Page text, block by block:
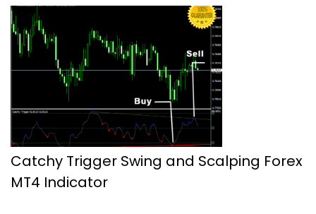
Catchy Trigger Swing and Scalping Forex
MT4 Indicator